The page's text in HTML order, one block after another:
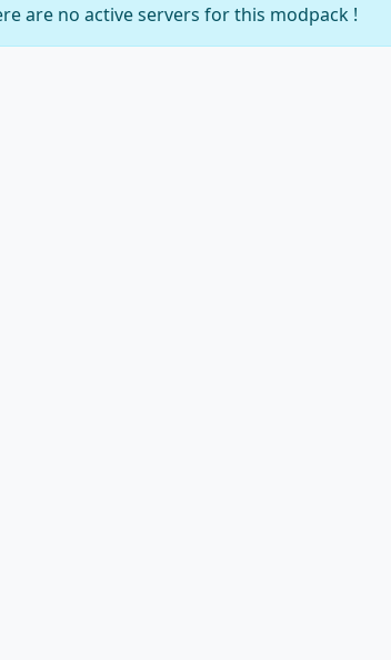
are no active servers for this modpack !